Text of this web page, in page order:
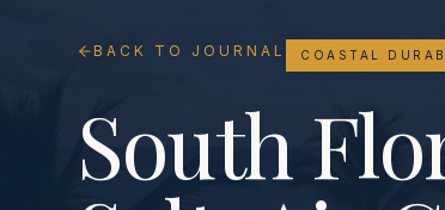
BACK TO JOURNAL COASTAL
South